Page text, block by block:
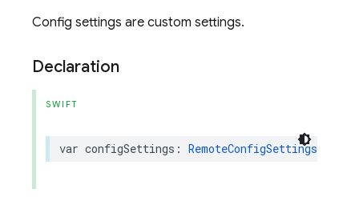
Config settings are custom settings.
Declaration
SWIFT
var configSettings : RemoteConfigSettings